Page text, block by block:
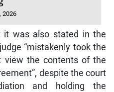
2026
it was also stated in the
“mistakenly took the
view the contents of the
despite the court
and holding the